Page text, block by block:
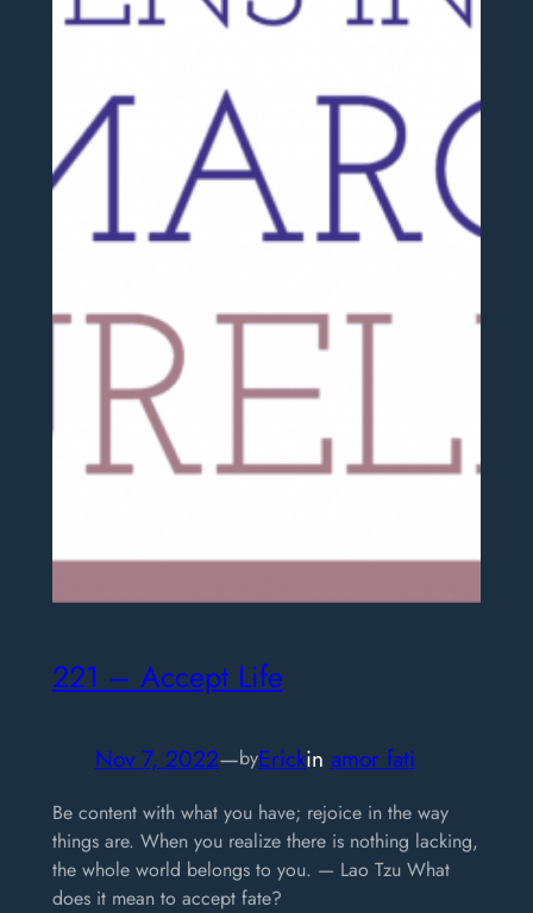
221 – Accept Life
Nov 7, 2022—byErickin amor fati
Be content with what you have; rejoice in the way
things are. When you realize there is nothing lacking,
the whole world belongs to you. — Lao Tzu What
does it mean to accept fate?